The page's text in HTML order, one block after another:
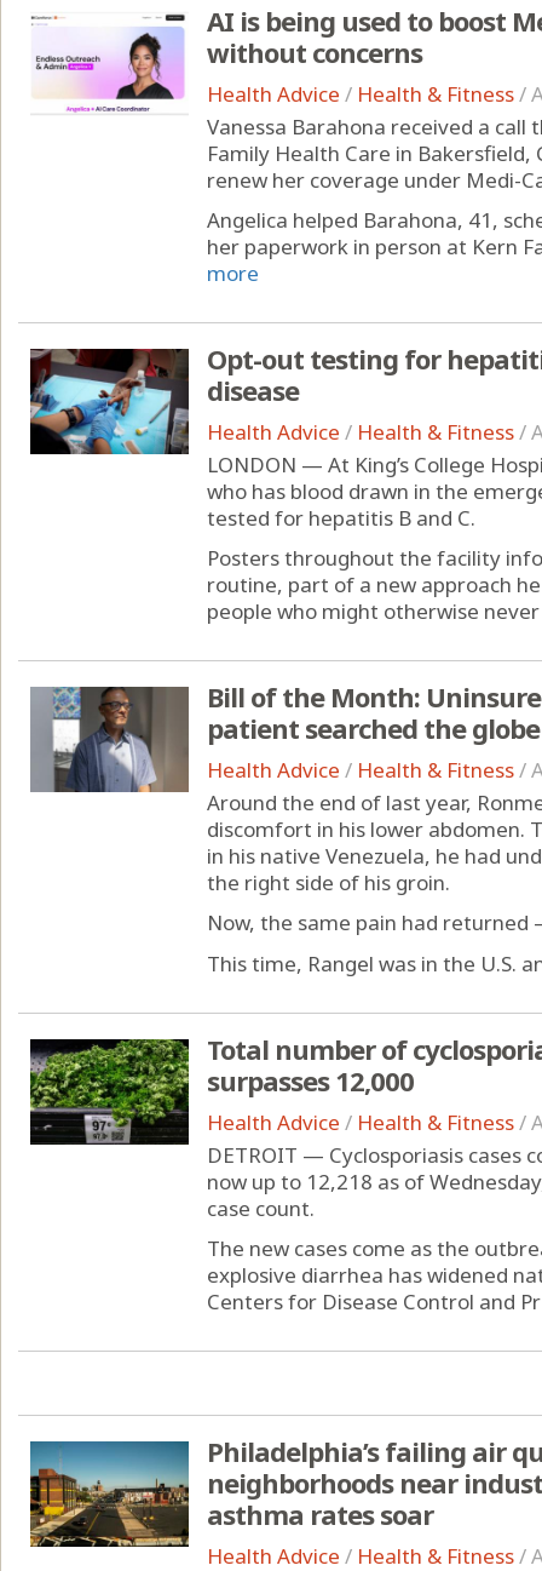
AI is being used to boost
without concerns
Health Advice / Health & Fitness/
Vanessa Barahona received a
Family Health Care in
renew her coverage under Medi-
Angelica helped Barahona, 41,
her paperwork in person at Kern
more
Opt-out testing for
disease
Health Advice / Health & Fitness/
LONDON — At King’s College
who has blood drawn in the
tested for hepatitis B and C.
Posters throughout the facility
routine, part of a new approach
people who might otherwise
Bill of the Month:
patient searched the
Health Advice / Health & Fitness/
Around the end of last year,
discomfort in his lower abdomen.
in his native Venezuela, he had
the right side of his groin.
Now, the same pain had
This time, Rangel was in the U.S.
Total number of
surpasses 12,000
Health Advice / Health & Fitness/
DETROIT — Cyclosporiasis cases
now up to 12,218 as of
case count.
The new cases come as the
explosive diarrhea has widened
Centers for Disease Control and
Philadelphia’s failing air
neighborhoods near
asthma rates soar
Health Advice / Health & Fitness/